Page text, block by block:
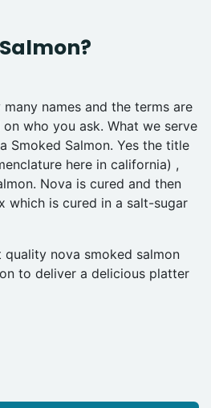
names and the terms are
who you ask. What we serve
Smoked Salmon. Yes the title
here in california) ,
Nova is cured and then
which is cured in a salt-sugar
quality nova smoked salmon
to deliver a delicious platter